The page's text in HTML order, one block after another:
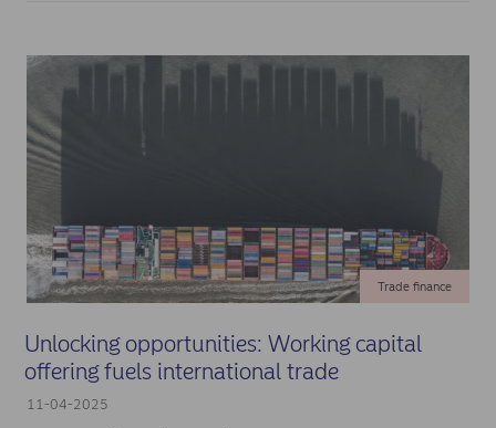
Unlocking opportunities: Working capital
offering fuels international trade
11-04-2025
Trade finance